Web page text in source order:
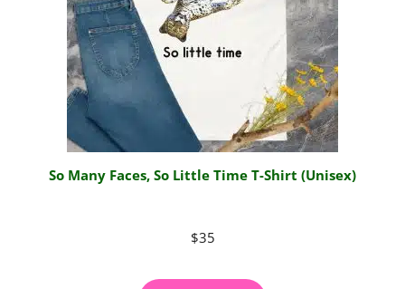
So Many Faces, So Little Time T-Shirt (Unisex)
$35